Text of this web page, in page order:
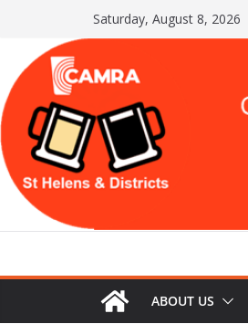
content
Saturday, August 8, 2026
ABOUT US